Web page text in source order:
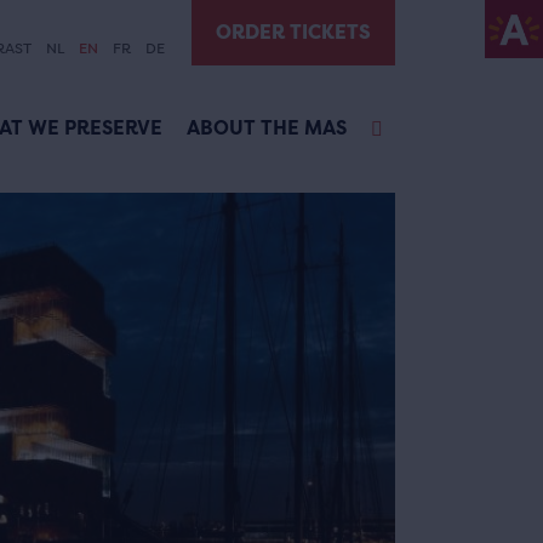
NL EN FR DE
ORDER TICKETS
WE PRESERVE ABOUT THE MAS